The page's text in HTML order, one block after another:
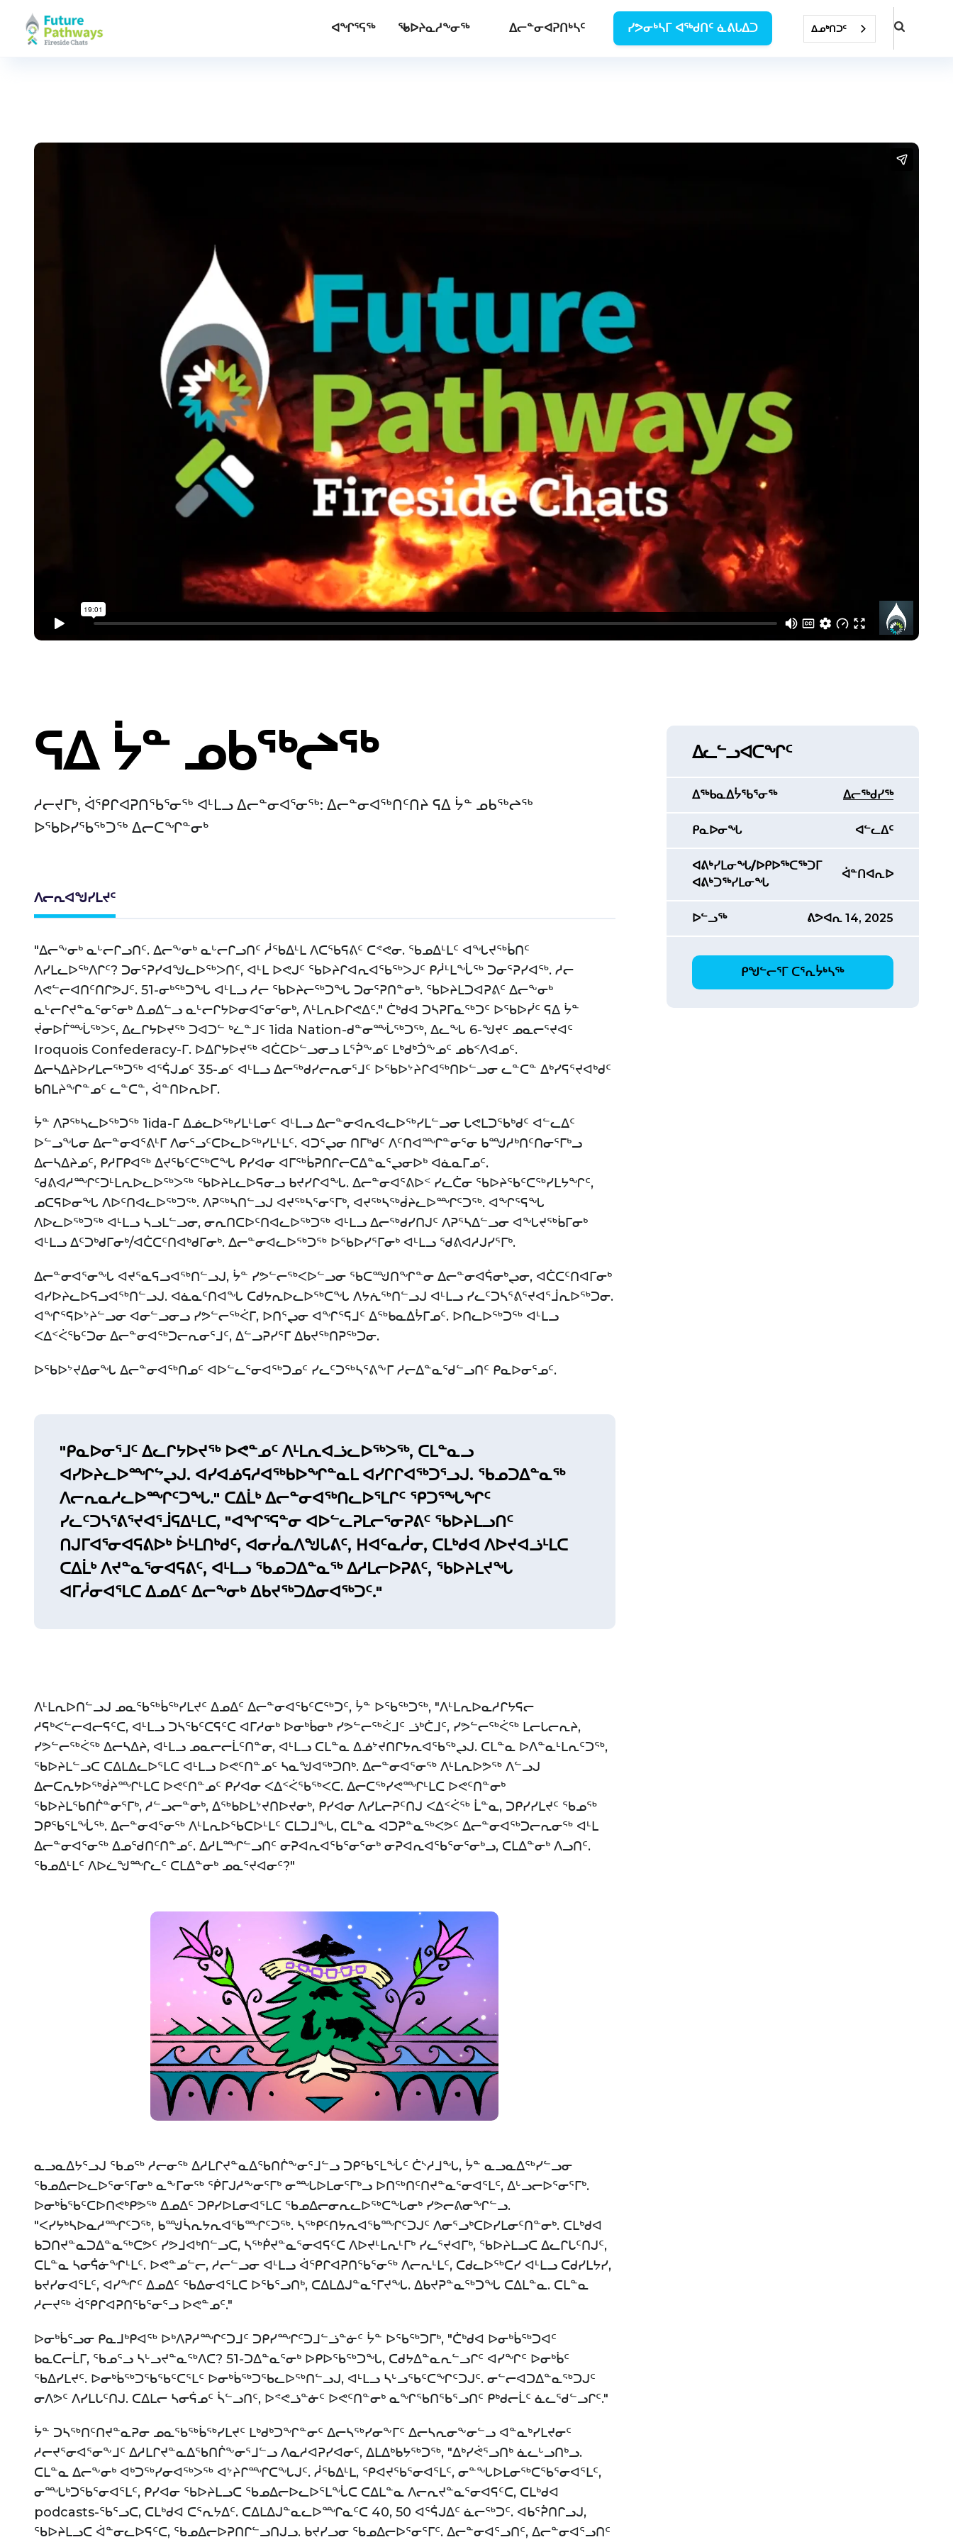
ᐊᖏᕐᕋᖅ ᖃᐅᔨᓇᓱᖕᓂᖅ ᐃᓕᓐᓂᐊᕈᑎᒃᓴᑦ ᓯᕗᓂᒃᓴᒥ ᐊᖅᑯᑎᑦ ᓈᕕᒐᐃᑐ ᐃᓄᒃᑎᑐᑦ
ᕋᐃ ᔮᓐ ᓄᑲᖅᖠᖅ
ᓱᓕᔪᒥᒃ, ᐋᕿᒋᐊᕈᑎᖃᕐᓂᖅ ᐊᒻᒪᓗ ᐃᓕᓐᓂᐊᕐᓂᖅ: ᐃᓕᓐᓂᐊᖅᑎᑦᑎᔨ ᕋᐃ ᔮᓐ ᓄᑲᖅᖠᖅ
ᐅᖃᐅᓯᖃᖅᑐᖅ ᐃᓕᑕᖏᓐᓂᒃ
ᐱᓕᕆᐊᖑᓯᒪᔪᑦ
"ᐃᓕᖕᓂᒃ ᓇᒡᓕᒋᓗᑎᑦ. ᐃᓕᖕᓂᒃ ᓇᒡᓕᒋᓗᑎᑦ ᓲᖃᐃᒻᒪ ᐱᑕᖃᕋᕕᑦ ᑕᕝᕙᓂ. ᖃᓄᐃᒻᒪᑦ ᐊᖓᔪᖅᑳᑎᑦ
ᐱᓯᒪᓚᐅᖅᐱᒋᑦ? ᑐᓂᕐᕈᓯᐊᖑᓚᐅᖅᐳᑎᑦ, ᐊᒻᒪ ᐅᕙᒍᑦ ᖃᐅᔨᒋᐊᕆᐊᖃᖅᐳᒍᑦ ᑭᓲᒻᒪᖔᖅ ᑐᓂᕐᕈᓯᐊᖅ. ᓱᓕ
ᐱᕙᓪᓕᐊᑎᑦᑎᒋᕗᒍᑦ. 51-ᓂᒃᖅᑐᖓ ᐊᒻᒪᓗ ᓱᓕ ᖃᐅᔨᓕᖅᑐᖓ ᑐᓂᕐᕈᑎᓐᓂᒃ. ᖃᐅᔨᒪᑐᐊᕈᕕᑦ ᐃᓕᖕᓂᒃ
ᓇᒡᓕᒋᔪᓐᓇᕐᓂᕐᓂᒃ ᐃᓄᐃᓪᓗ ᓇᒡᓕᒋᔭᐅᓂᐊᕐᓂᕐᓂᒃ, ᐱᒻᒪᕆᐅᒋᕙᐃᑦ." ᑖᒃᑯᐊ ᑐᓴᕈᒥᓇᖅᑐᑦ ᐅᖃᐅᓰᑦ ᕋᐃ ᔮᓐ
ᔫᓂᐅᒦᙶᖅᐳᑦ, ᐃᓚᒋᔭᐅᔪᖅ ᑐᐊᑐᓪ ᒃᓛᓐᒧᑦ 1ida Nation-ᑯᓐᓂᙶᖅᑐᖅ, ᐃᓚᖓ 6-ᖑᔪᑦ ᓄᓇᓕᕐᔪᐊᑦ
Iroquois Confederacy-ᒥ. ᐅᐃᒋᔭᐅᔪᖅ ᐊᑖᑕᐅᓪᓗᓂᓗ ᒪᕐᕉᖕᓄᑦ ᒪᒃᑯᒃᑑᖕᓄᑦ ᓄᑲᑉᐱᐊᓄᑦ.
ᐃᓕᓴᐃᔨᐅᓯᒪᓕᖅᑐᖅ ᐊᕐᕌᒍᓄᑦ 35-ᓄᑦ ᐊᒻᒪᓗ ᐃᓕᖅᑯᓯᓕᕆᓂᕐᒧᑦ ᐅᖃᐅᔾᔨᒋᐊᖅᑎᐅᓪᓗᓂ ᓚᓐᑕᓐ ᐃᒃᓯᕋᕐᔪᐊᒃᑯᑦ
ᑲᑎᒪᔨᖏᓐᓄᑦ ᓚᓐᑕᓐ, ᐋᓐᑎᐅᕆᐅᒥ.
ᔮᓐ ᐱᕈᖅᓴᓚᐅᖅᑐᖅ 1ida-ᒥ ᐃᓅᓚᐅᖅᓯᒪᒻᒪᓂᑦ ᐊᒻᒪᓗ ᐃᓕᓐᓂᐊᕆᐊᓚᐅᖅᓯᒪᓪᓗᓂ ᒐᕙᒪᑐᖃᒃᑯᑦ ᐊᓪᓚᐃᑦ
ᐅᓪᓗᖓᓂ ᐃᓕᓐᓂᐊᕐᕕᒻᒥ ᐱᓂᕐᓗᑦᑕᐅᓚᐅᖅᓯᒪᒻᒪᑦ. ᐊᑐᕐᖢᓂ ᑎᒥᒃᑯᑦ ᐱᑦᑎᐊᙱᓐᓂᕐᓂ ᑲᙳᓱᒃᑎᑦᑎᓂᕐᒥᒃᓗ
ᐃᓕᓴᐃᔨᓄᑦ, ᑭᓱᒥᑭᐊᖅ ᐃᔪᖃᑦᑕᖅᑕᖓ ᑭᓯᐊᓂ ᐊᒥᖅᑳᕈᑎᒋᓕᑕᐃᓐᓇᕐᖢᓂᐅᒃ ᐊᓈᓇᒥᓄᑦ.
ᖁᕕᐊᓱᙱᑦᑐᒻᒪᕆᐅᓚᐅᖅᐳᖅ ᖃᐅᔨᒪᓚᐅᕋᓂᓗ ᑲᔪᓯᒋᐊᖓ. ᐃᓕᓐᓂᐊᕐᕕᐅᑉ ᓯᓚᑖᓂ ᖃᐅᔨᖃᑦᑕᖅᓯᒪᔭᖏᑦ,
ᓄᑕᕋᐅᓂᖓ ᐱᐅᑦᑎᐊᓚᐅᖅᑐᖅ. ᐱᕈᖅᓴᑎᓪᓗᒍ ᐊᔪᖅᓴᕐᓂᕐᒥᒃ, ᐊᔪᖅᓴᖅᑰᔨᓚᐅᙱᑦᑐᖅ. ᐊᖏᕐᕋᖓ
ᐱᐅᓚᐅᖅᑐᖅ ᐊᒻᒪᓗ ᓴᓗᒪᓪᓗᓂ, ᓂᕆᑎᑕᐅᑦᑎᐊᓚᐅᖅᑐᖅ ᐊᒻᒪᓗ ᐃᓕᖅᑯᓯᑎᒍᑦ ᐱᕈᕐᓴᐃᓪᓗᓂ ᐊᖓᔪᖅᑳᒥᓂᒃ
ᐊᒻᒪᓗ ᐃᑦᑐᒃᑯᒥᓂᒃ/ᐊᑖᑕᑦᑎᐊᒃᑯᒥᓂᒃ. ᐃᓕᓐᓂᐊᓚᐅᖅᑐᖅ ᐅᖃᐅᓯᕐᒥᓂᒃ ᐊᒻᒪᓗ ᖁᕕᐊᓱᒍᓯᕐᒥᒃ.
ᐃᓕᓐᓂᐊᕐᓂᖓ ᐊᔪᕐᓇᕋᓗᐊᖅᑎᓪᓗᒍ, ᔮᓐ ᓯᕗᓪᓕᖅᐸᐅᓪᓗᓂ ᖃᑕᙳᑎᖏᓐᓂ ᐃᓕᓐᓂᐊᕌᓂᒃᖢᓂ, ᐊᑖᑕᑦᑎᐊᒥᓂᒃ
ᐊᓯᐅᔨᓚᐅᕋᓗᐊᖅᑎᓪᓗᒍ. ᐊᓈᓇᑦᑎᐊᖓ ᑕᑯᔭᕆᐅᓚᐅᖅᑕᖓ ᐱᔭᕇᖅᑎᓪᓗᒍ ᐊᒻᒪᓗ ᓯᓚᑦᑐᓴᕐᕕᕐᔪᐊᕐᒨᕆᐅᖅᑐᓂ.
ᐊᖏᕐᕋᐅᔾᔨᓪᓗᓂ ᐊᓂᓪᓗᓂᓗ ᓯᕗᓪᓕᖅᐹᒥ, ᐅᑎᕐᖢᓂ ᐊᖏᕐᕋᒧᑦ ᐃᖅᑲᓇᐃᔮᒥᓄᑦ. ᐅᑎᓚᐅᖅᑐᖅ ᐊᒻᒪᓗ
ᐸᐃᑉᐹᖃᑦᑐᓂ ᐃᓕᓐᓂᐊᖅᑐᓕᕆᓂᕐᒧᑦ, ᐃᓪᓗᕈᓯᕐᒥ ᐃᑲᔪᖅᑎᕈᖅᑐᓂ.
ᐅᖃᐅᔾᔪᐃᓂᖓ ᐃᓕᓐᓂᐊᖅᑎᓄᑦ ᐊᐅᓪᓚᕐᓂᐊᖅᑐᓄᑦ ᓯᓚᑦᑐᖅᓴᕐᕕᖕᒥ ᓱᓕᐃᓐᓇᖁᓪᓗᑎᑦ ᑭᓇᐅᓂᕐᓄᑦ.
"ᑭᓇᐅᓂᕐᒧᑦ ᐃᓚᒋᔭᐅᔪᖅ ᐅᕙᓐᓄᑦ ᐱᒻᒪᕆᐊᓘᓚᐅᖅᐳᖅ, ᑕᒪᓐᓇᓗ
ᐊᓯᐅᔨᓚᐅᙱᖦᖢᒍ. ᐊᓯᐊᓅᕋᓱᐊᖅᑲᐅᖏᓐᓇᒪ ᐊᓯᒋᒋᐊᖅᑐᕐᓗᒍ. ᖃᓄᑐᐃᓐᓇᖅ
ᐱᓕᕆᓇᓱᓚᐅᙱᑦᑐᖓ." ᑕᐃᒫᒃ ᐃᓕᓐᓂᐊᖅᑎᓚᐅᕐᒪᒋᑦ ᕿᑐᕐᖓᖏᑦ
ᓯᓚᑦᑐᓴᕐᕕᕐᔪᐊᕐᒨᕋᐃᒻᒪᑕ, "ᐊᖏᕐᕋᓐᓂ ᐊᐅᓪᓚᕈᒪᓕᕐᓂᕈᕕᑦ ᖃᐅᔨᒪᓗᑎᑦ
ᑎᒍᒥᐊᕐᓂᐊᕋᕕᐅᒃ ᐆᒻᒪᑎᒃᑯᑦ, ᐊᓂᓰᓇᐱᖑᒐᕕᑦ, ᕼᐊᑦᓇᓲᓂ, ᑕᒪᒃᑯᐊ ᐱᐅᔪᐊᓘᒻᒪᑕ
ᑕᐃᒫᒃ ᐱᔪᓐᓇᕐᓂᐊᕋᕕᑦ, ᐊᒻᒪᓗ ᖃᓄᑐᐃᓐᓇᖅ ᐃᓱᒪᓕᐅᕈᕕᑦ, ᖃᐅᔨᒪᔪᖓ
ᐊᒥᓲᓂᐊᕐᒪᑕ ᐃᓄᐃᑦ ᐃᓕᖕᓂᒃ ᐃᑲᔪᖅᑐᐃᓂᐊᖅᑐᑦ."
ᐱᒻᒪᕆᐅᑎᓪᓗᒍ ᓄᓇᖃᖅᑳᖅᓯᒪᔪᑦ ᐃᓄᐃᑦ ᐃᓕᓐᓂᐊᖃᑦᑕᖅᑐᑦ, ᔮᓐ ᐅᖃᖅᑐᖅ, "ᐱᒻᒪᕆᐅᓇᓱᒋᔭᕋᓕ
ᓱᕋᒃᐸᓪᓕᐊᓕᕋᑦᑕ, ᐊᒻᒪᓗ ᑐᓴᖃᑦᑕᕋᑦᑕ ᐊᒥᓱᓂᒃ ᐅᓂᒃᑳᓂᒃ ᓯᕗᓪᓕᖅᐹᒧᑦ ᓘᒃᑖᒧᑦ, ᓯᕗᓪᓕᖅᐹᖅ ᒪᓕᒐᓕᕆᔨ,
ᓯᕗᓪᓕᖅᐹᖅ ᐃᓕᓴᐃᔨ, ᐊᒻᒪᓗ ᓄᓇᓕᓕᒫᑦᑎᓐᓂ, ᐊᒻᒪᓗ ᑕᒪᓐᓇ ᐃᓅᔾᔪᑎᒋᔭᕆᐊᖃᖅᖢᒍ. ᑕᒪᓐᓇ ᐅᐱᓐᓇᒻᒪᕆᑦᑐᖅ,
ᖃᐅᔨᒪᓪᓗᑕ ᑕᐃᒪᐃᓚᐅᕐᒪᑕ ᐊᒻᒪᓗ ᐅᕙᑦᑎᓐᓄᑦ ᓴᓇᖑᐊᖅᑐᑎᒃ. ᐃᓕᓐᓂᐊᕐᓂᖅ ᐱᒻᒪᕆᐅᕗᖅ ᐱᓪᓗᒍ
ᐃᓕᑕᕆᔭᐅᖅᑰᔨᙱᒻᒪᑕ ᐅᕙᑦᑎᓐᓄᑦ ᑭᓯᐊᓂ ᐸᐃᑉᐹᖃᖅᐸᑕ. ᐃᓕᑕᖅᓯᕙᙱᒻᒪᑕ ᐅᕙᑦᑎᓐᓂᒃ
ᖃᐅᔨᒪᖃᑎᒌᓐᓂᕐᒥᒃ, ᓱᓪᓗᓕᓐᓂᒃ, ᐃᖅᑲᐅᒪᔾᔪᑎᐅᔪᓂᒃ, ᑭᓯᐊᓂ ᐱᓯᒪᓕᕈᑦᑎᒍ ᐸᐃᑉᐹᖅ ᒫᓐᓇ, ᑐᑭᓯᓯᒪᔪᑦ ᖃᓄᖅ
ᑐᑭᖃᕐᒪᖔᖅ. ᐃᓕᓐᓂᐊᕐᓂᖅ ᐱᒻᒪᕆᐅᖃᑕᐅᒻᒪᑦ ᑕᒪᑐᒧᖓ, ᑕᒪᓐᓇ ᐊᑐᕈᓐᓇᖅᐸᕗᑦ ᐃᓕᓐᓂᐊᖅᑐᓕᕆᓂᖅ ᐊᒻᒪ
ᐃᓕᓐᓂᐊᕐᓂᖅ ᐃᓄᖁᑎᑦᑎᓐᓄᑦ. ᐃᓱᒪᙱᓪᓗᑎᑦ ᓂᕈᐊᕆᐊᖃᕐᓂᕐᓂᒃ ᓂᕈᐊᕆᐊᖃᕐᓂᕐᓂᒃᓗ, ᑕᒪᐃᓐᓂᒃ ᐱᓗᑎᑦ.
ᖃᓄᐃᒻᒪᑦ ᐱᐅᓛᖑᙱᓚᑦ ᑕᒪᐃᓐᓂᒃ ᓄᓇᕐᔪᐊᓂᑦ?"
ᓇᓗᓇᐃᔭᕐᓗᒍ ᖃᓄᖅ ᓱᓕᓂᖅ ᐃᓱᒪᒋᔪᓐᓇᐃᖃᑎᒌᖕᓂᕐᒧᓪᓗ ᑐᑭᖃᕐᒪᖔᑦ ᑖᔅᓱᒧᖓ, ᔮᓐ ᓇᓗᓇᐃᖅᓯᓪᓗᓂ
ᖃᓄᐃᓕᐅᓚᐅᕐᓂᕐᒥᓂᒃ ᓇᖕᒥᓂᖅ ᖀᒥᒍᓱᖕᓂᕐᒥᒃ ᓂᙵᐅᒪᓂᕐᒥᒃᓗ ᐅᑎᖅᑎᑦᑎᔪᓐᓇᕐᓂᐊᕐᒪᑦ, ᐃᒡᓗᓕᐅᕐᓂᕐᒥᒃ.
ᐅᓂᒃᑳᖃᑦᑕᐅᑎᕙᒃᑭᕗᖅ ᐃᓄᐃᑦ ᑐᑭᓯᐅᒪᓂᐊᕐᒪᑕ ᖃᓄᐃᓕᓂᕆᓚᐅᖅᑕᖓᓂᒃ ᓯᕗᓕᕕᓂᖏᓪᓗ.
"ᐸᓯᔭᒃᓴᐅᓇᓱᙱᑦᑐᖅ, ᑲᙳᓵᕆᔭᕆᐊᖃᙱᑦᑐᖅ. ᓴᖅᑭᑦᑎᔭᕆᐊᖃᙱᑦᑐᒍᑦ ᐱᓂᕐᓗᒃᑕᐅᓯᒪᓂᑦᑎᓐᓂᒃ. ᑕᒪᒃᑯᐊ
ᑲᑐᑎᔪᓐᓇᑐᐃᓐᓇᖅᑕᕗᑦ ᓯᕗᒧᐊᒃᑎᓪᓗᑕ, ᓴᖅᑮᔪᓐᓇᕐᓂᐊᕋᑦᑕ ᐱᐅᔪᒻᒪᕆᒻᒥᒃ ᓯᓚᕐᔪᐊᒥᒃ, ᖃᐅᔨᒪᓗᑕ ᐃᓚᒋᒐᑦᑎᒍᑦ,
ᑕᒪᓐᓇ ᓴᓂᕌᓃᖏᒻᒪᑦ. ᐅᕙᓐᓄᓪᓕ, ᓱᓕᓪᓗᓂ ᐊᒻᒪᓗ ᐋᕿᒋᐊᕈᑎᖃᕐᓂᖅ ᐱᓕᕆᒻᒪᑦ, ᑕᑯᓚᐅᖅᑕᓯ ᐊᒻᒪᓗ ᑕᑯᓯᒪᔭᓯ,
ᑲᔪᓯᓂᐊᕐᒪᑦ, ᐊᓯᖏᑦ ᐃᓄᐃᑦ ᖃᐃᓂᐊᕐᒪᑕ ᐅᖃᕐᓗᑎᒃ, ᑕᐃᒪᐃᒍᓐᓇᕐᒥᔪᖓ. ᐃᑲᔪᕈᓐᓇᖅᑐᖓ ᑕᐃᒪᓐᓇ. ᑕᒪᓐᓇ
ᓱᓕᔪᖅ ᐋᕿᒋᐊᕈᑎᖃᕐᓂᕐᓗ ᐅᕙᓐᓄᑦ."
ᐅᓂᒃᑳᕐᓗᓂ ᑭᓇᒧᒃᑭᐊᖅ ᐅᒃᐱᕈᓱᙱᑦᑐᒧᑦ ᑐᑭᓯᙱᑦᑐᒧᓪᓘᓐᓃᑦ ᔮᓐ ᐅᖃᖅᑐᒥᒃ, "ᑖᒃᑯᐊ ᐅᓂᒃᑳᖅᑐᐊᑦ
ᑲᓇᑕᓕᒫᒥ, ᖃᓄᕐᓗ ᓴᒡᓗᔪᓐᓇᖅᐱᑕ? 51-ᑐᐃᓐᓇᕐᓂᒃ ᐅᑭᐅᖃᖅᑐᖓ, ᑕᑯᔭᐃᓐᓇᕆᓪᓗᒋᑦ ᐊᓯᖏᑦ ᐅᓂᒃᑳᑦ
ᖃᐃᓯᒪᔪᑦ. ᐅᓂᒃᑳᖅᑐᖃᖃᑦᑕᕐᒪᑦ ᐅᓂᒃᑳᖅᑐᖃᓚᐅᖅᑎᓪᓗᒍ, ᐊᒻᒪᓗ ᓴᒡᓗᖃᑦᑕᖏᑦᑐᒍᑦ. ᓂᓪᓕᐊᑐᐃᓐᓇᖅᑐᒍᑦ
ᓂᐱᕗᑦ ᐱᓯᒪᒐᑦᑎᒍ. ᑕᐃᒪᓕ ᓴᓂᕌᓄᑦ ᓵᓪᓗᑎᑦ, ᐅᕝᕙᓘᓐᓃᑦ ᐅᕙᑦᑎᓐᓂᒃ ᓇᖏᖃᑎᖃᕐᓗᑎᑦ ᑭᒃᑯᓕᒫᑦ ᓈᓚᖁᓪᓗᒋᑦ."
ᔮᓐ ᑐᓴᖅᑎᑦᑎᔪᓐᓇᕈᓂ ᓄᓇᖃᖅᑳᖅᓯᒪᔪᑦ ᒪᒃᑯᒃᑐᖏᓐᓂᑦ ᐃᓕᓴᖅᓯᓂᖕᒥᑦ ᐃᓕᓴᕆᓂᖕᓂᓪᓗ ᐊᓐᓇᒃᓯᒪᔪᓂᑦ
ᓱᓕᔪᕐᓂᐊᕐᓂᖕᒧᑦ ᐃᓱᒪᒋᔪᓐᓇᐃᖃᑎᒌᖕᓂᕐᒧᓪᓗ ᐱᓇᓱᐊᕈᓯᐊᓂᑦ, ᐃᒪᐃᒃᑲᔭᖅᑐᖅ, "ᐃᒃᓯᕚᕐᓗᑎᒃ ᓈᓚᒡᓗᑎᒃᓗ.
ᑕᒪᓐᓇ ᐃᓕᖕᓂᒃ ᐊᒃᑐᖅᓯᓂᐊᖅᐳᖅ ᐊᔾᔨᒋᙱᑕᖓᒍᑦ. ᓲᖃᐃᒻᒪ, ᕿᐊᔪᖃᕐᓂᐊᕐᒪᑦ, ᓂᓐᖓᐅᒪᓂᖅᑕᖃᕐᓂᐊᕐᒪᑦ,
ᓂᙵᒃᑐᖃᕐᓂᐊᕐᒪᑦ, ᑭᓯᐊᓂ ᖃᐅᔨᒪᓗᑕ ᖃᓄᐃᓕᐅᓚᐅᕐᒪᖔᑕ ᑕᐃᒪᓐᓇ ᐱᓕᕆᔪᓐᓇᕐᓂᐊᕋᑦᑕ, ᑕᒪᒃᑯᐊ
podcasts-ᖃᕐᓗᑕ, ᑕᒪᒃᑯᐊ ᑕᕐᕆᔭᐃᑦ. ᑕᐃᒪᐃᒍᓐᓇᓚᐅᙱᓇᑦᑕ 40, 50 ᐊᕐᕌᒍᐃᑦ ᓈᓕᖅᑐᑦ. ᐊᑲᕐᕉᑎᒋᓗᒍ,
ᖃᐅᔨᒪᓗᑕ ᐋᓐᓂᓚᐅᕋᑦᑕ, ᖃᓄᐃᓕᐅᕈᑎᒋᓪᓗᑎᒍᓗ. ᑲᔪᓯᓗᓂ ᖃᓄᐃᓕᐅᕐᓂᕐᒥᑦ. ᐃᓕᓐᓂᐊᕐᓗᑎᑦ, ᐃᓕᓐᓂᐊᕐᓗᑎᑦ
ᐃᓚᓪᓗᐊᑕᖏᑦ
ᐃᖅᑲᓇᐃᔮᖃᕐᓂᖅ ᐃᓕᖅᑯᓯᖅ
ᑭᓇᐅᓂᖓ ᐊᓪᓚᐃᑦ
ᐊᕕᒃᓯᒪᓂᖓ/ᐅᑭᐅᖅᑕᖅᑐᒥ
ᐊᕕᒃᑐᖅᓯᒪᓂᖓ
ᐋᓐᑎᐊᕆᐅ
ᐅᓪᓗᖅ ᕕᕗᐊᕆ 14, 2025
ᑭᖑᓪᓕᕐᒥ ᑕᕐᕆᔮᒃᓴᖅ